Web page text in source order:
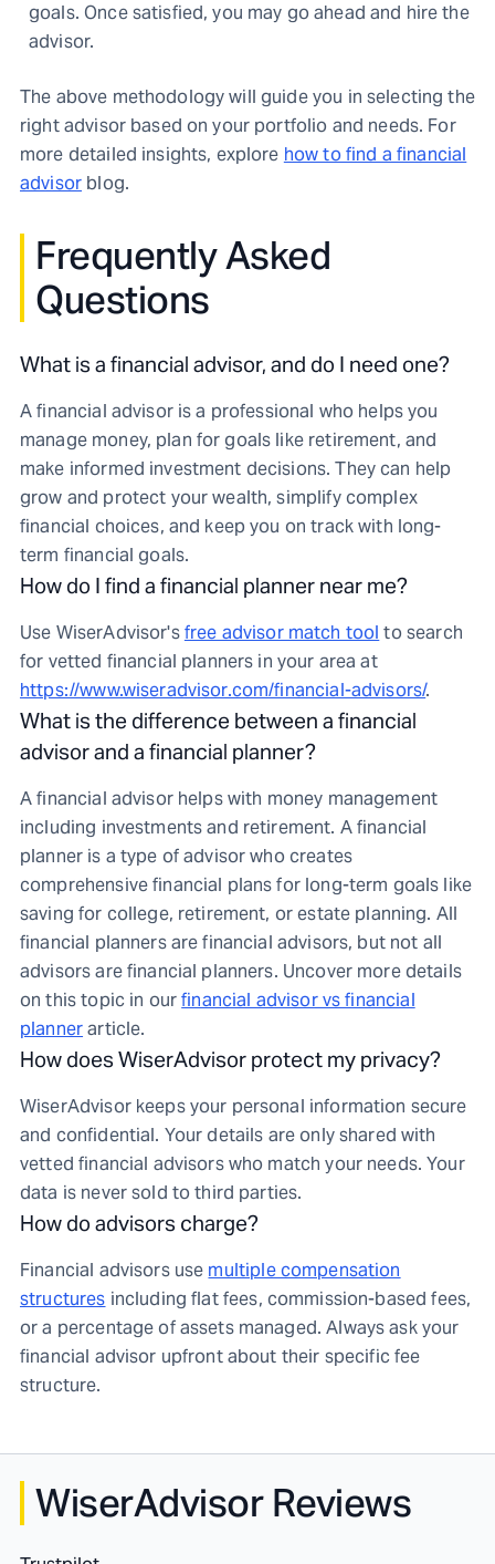
goals. Once satisfied, you may go ahead and hire the
advisor.
The above methodology will guide you in selecting the
right advisor based on your portfolio and needs. For
more detailed insights, explore how to find a financial
advisor blog.
Frequently Asked
Questions
What is a financial advisor, and do I need one?
A financial advisor is a professional who helps you
manage money, plan for goals like retirement, and
make informed investment decisions. They can help
grow and protect your wealth, simplify complex
financial choices, and keep you on track with long-
term financial goals.
How do I find a financial planner near me?
Use WiserAdvisor's free advisor match tool to search
for vetted financial planners in your area at
https://www.wiseradvisor.com/financial-advisors/.
What is the difference between a financial
advisor and a financial planner?
A financial advisor helps with money management
including investments and retirement. A financial
planner is a type of advisor who creates
comprehensive financial plans for long-term goals like
saving for college, retirement, or estate planning. All
financial planners are financial advisors, but not all
advisors are financial planners. Uncover more details
on this topic in ourfinancial advisor vs financial
planner article.
How does WiserAdvisor protect my privacy?
WiserAdvisor keeps your personal information secure
and confidential. Your details are only shared with
vetted financial advisors who match your needs. Your
data is never sold to third parties.
How do advisors charge?
Financial advisors use multiple compensation
structures including flat fees, commission-based fees,
or a percentage of assets managed. Always ask your
financial advisor upfront about their specific fee
structure.
WiserAdvisor Reviews